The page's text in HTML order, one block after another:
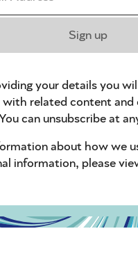
Sign up
your details you
with related content
can unsubscribe at
about how we
information, please